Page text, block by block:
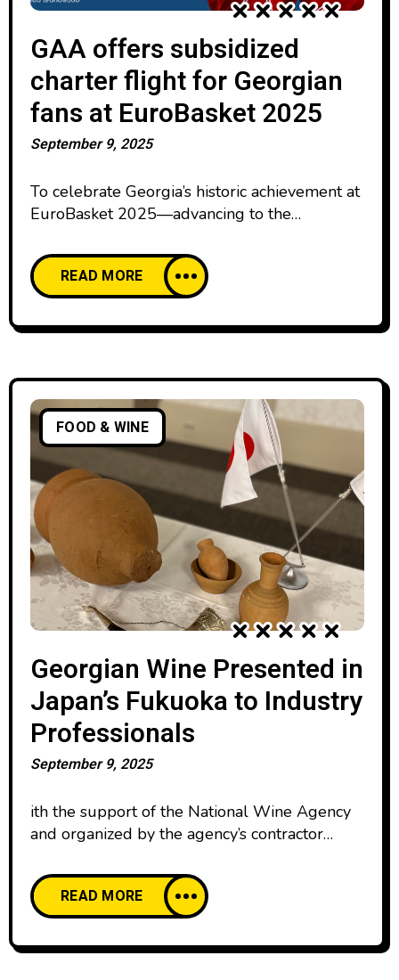
GAA offers subsidized
charter flight for Georgian
fans at EuroBasket 2025
September 9, 2025
To celebrate Georgia’s historic achievement at
EuroBasket 2025—advancing to the
Association (GAA), in cooperation with the
government, has arranged an additional
subsidised flight for fans of the national
basketball team. The flight will depart from
READ MORE
FOOD & WINE
Georgian Wine Presented in
Japan’s Fukuoka to Industry
Professionals
September 9, 2025
ith the support of the National Wine Agency
and organized by the agency’s contractor
presentation of Georgian wine was held in the
Japanese city of Fukuoka. Kenichi Ohashi—
Japan’s only Master of Wine and Director
of Red Bridge—delivered a comprehensive
READ MORE